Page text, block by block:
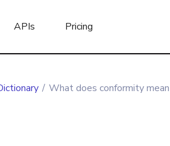
APIs Pricing
/ What does conformity